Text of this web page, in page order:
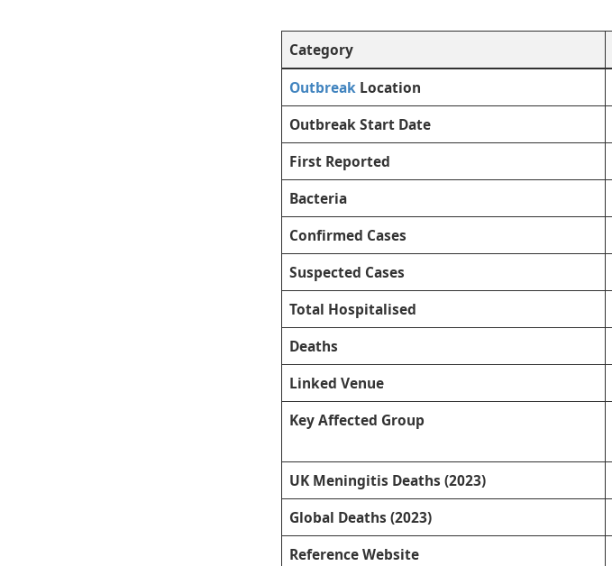
Category
Outbreak Location
Outbreak Start Date
First Reported
Bacteria
Confirmed Cases
Suspected Cases
Total Hospitalised
Deaths
Linked Venue
Key Affected Group
UK Meningitis Deaths (2023)
Global Deaths (2023)
Reference Website